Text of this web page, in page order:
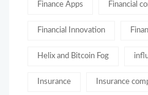
Finance Apps Financial
Financial Innovation
Helix and Bitcoin Fog
Insurance Insurance